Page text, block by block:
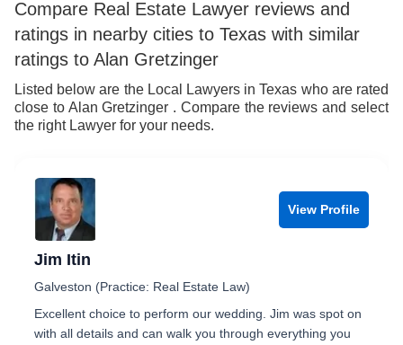
Compare Real Estate Lawyer reviews and
ratings in nearby cities to Texas with similar
ratings to Alan Gretzinger
Listed below are the Local Lawyers in Texas who are rated
close to Alan Gretzinger . Compare the reviews and select
the right Lawyer for your needs.
View Profile
Jim Itin
Galveston (Practice: Real Estate Law)
Excellent choice to perform our wedding. Jim was spot on
with all details and can walk you through everything you